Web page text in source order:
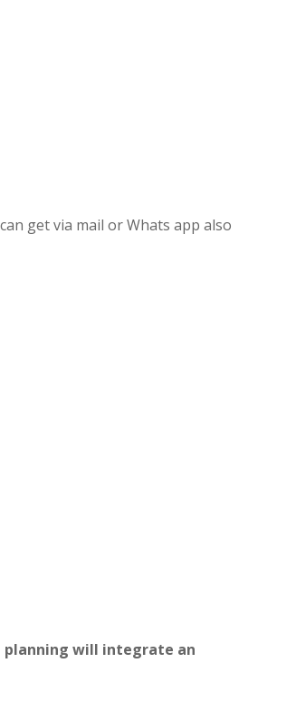
get via mail or Whats app also
planning will integrate an